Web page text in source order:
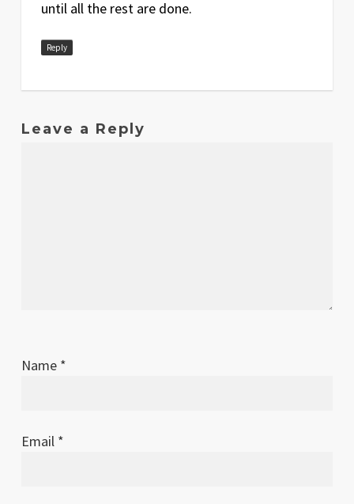
until all the rest are done.
Reply
Leave a Reply
Name *
Email *